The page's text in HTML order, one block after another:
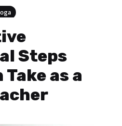
Steps
Take as a